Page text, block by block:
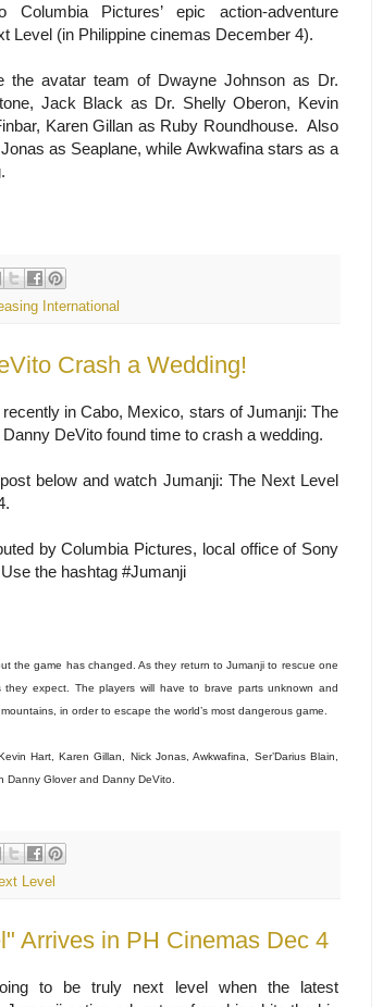
Columbia Pictures’ epic action-adventure
Level (in Philippine cinemas December 4).
the avatar team of Dwayne Johnson as Dr.
Jack Black as Dr. Shelly Oberon, Kevin
Karen Gillan as Ruby Roundhouse. Also
as Seaplane, while Awkwafina stars as a
International
Crash a Wedding!
in Cabo, Mexico, stars of Jumanji: The
DeVito found time to crash a wedding.
below and watch Jumanji: The Next Level
by Columbia Pictures, local office of Sony
the hashtag #Jumanji
the game has changed. As they return to Jumanji to rescue one
expect. The players will have to brave parts unknown and
in order to escape the world’s most dangerous game.
Hart, Karen Gillan, Nick Jonas, Awkwafina, Ser’Darius Blain,
Danny Glover and Danny DeVito.
Level
Arrives in PH Cinemas Dec 4
to be truly next level when the latest